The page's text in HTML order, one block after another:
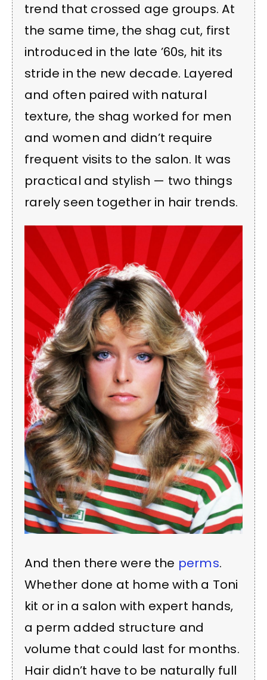
trend that crossed age groups. At
the same time, the shag cut, first
introduced in the late ’60s, hit its
stride in the new decade. Layered
and often paired with natural
texture, the shag worked for men
and women and didn’t require
frequent visits to the salon. It was
practical and stylish — two things
rarely seen together in hair trends.
And then there were the perms.
Whether done at home with a Toni
kit or in a salon with expert hands,
a perm added structure and
volume that could last for months.
Hair didn’t have to be naturally full